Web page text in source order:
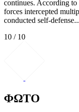
continues. According
forces intercepted
conducted self-defense...
10 / 10
ΦΩΤΟ